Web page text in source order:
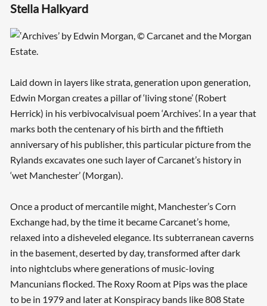
Stella Halkyard
Laid down in layers like strata, generation upon generation,
Edwin Morgan creates a pillar of ‘living stone’ (Robert
Herrick) in his verbivocalvisual poem ‘Archives’. In a year that
marks both the centenary of his birth and the fiftieth
anniversary of his publisher, this particular picture from the
Rylands excavates one such layer of Carcanet’s history in
‘wet Manchester’ (Morgan).
Once a product of mercantile might, Manchester’s Corn
Exchange had, by the time it became Carcanet’s home,
relaxed into a disheveled elegance. Its subterranean caverns
in the basement, deserted by day, transformed after dark
into nightclubs where generations of music-loving
Mancunians flocked. The Roxy Room at Pips was the place
to be in 1979 and later at Konspiracy bands like 808 State